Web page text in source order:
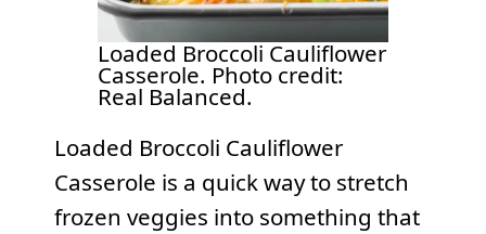
Loaded Broccoli Cauliflower
Casserole. Photo credit:
Real Balanced.
Loaded Broccoli Cauliflower
Casserole is a quick way to stretch
frozen veggies into something that